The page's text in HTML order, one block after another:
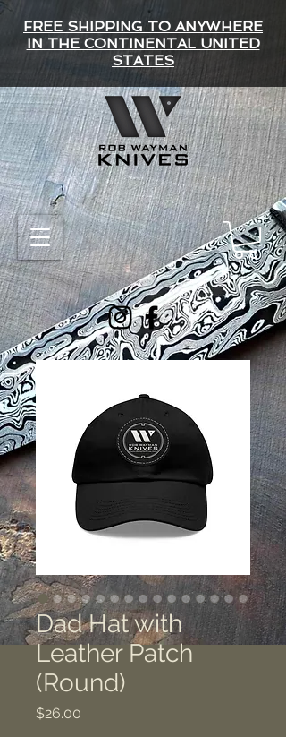
FREE SHIPPING TO ANYWHERE
IN THE CONTINENTAL UNITED
STATES
Dad Hat with
Leather Patch
(Round)
$26.00